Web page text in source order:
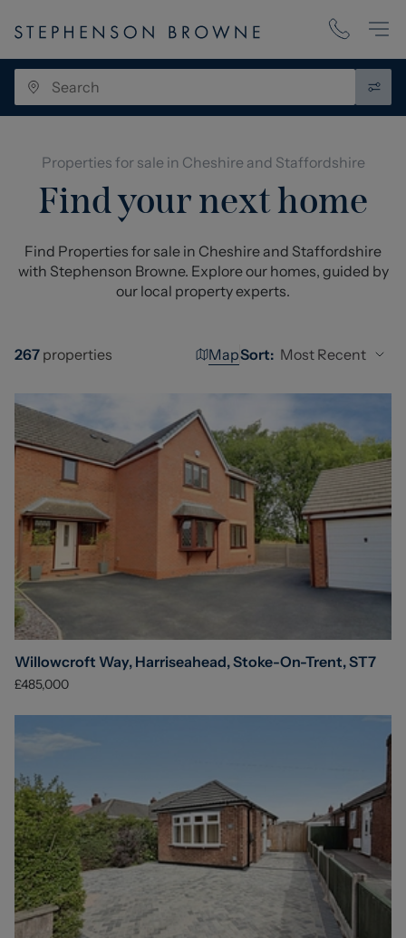
Properties for sale in Cheshire and Staffordshire
Find your next home
Find Properties for sale in Cheshire and Staffordshire
with Stephenson Browne. Explore our homes, guided by
our local property experts.
267 properties MapSort: Most Recent
Willowcroft Way, Harriseahead, Stoke-On-Trent, ST7
£485,000